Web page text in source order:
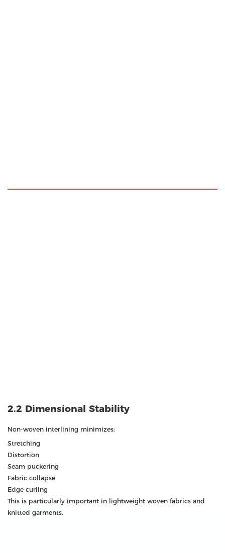
2.2 Dimensional Stability
Non-woven interlining minimizes:
Stretching
Distortion
Seam puckering
Fabric collapse
Edge curling
This is particularly important in lightweight woven fabrics and
knitted garments.